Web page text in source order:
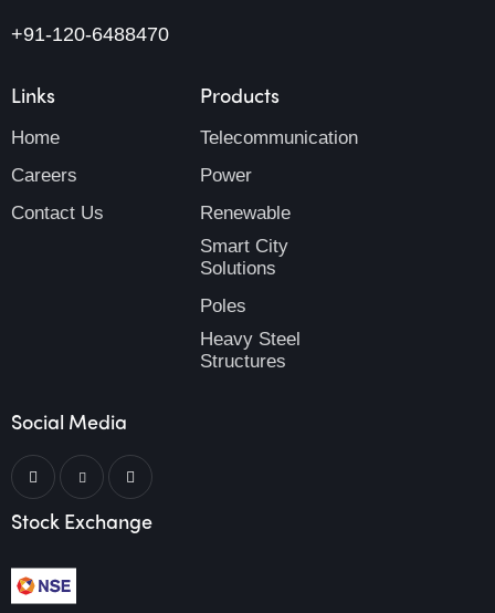
+91-120-6488470
Links
Home
Careers
Contact Us
Products
Telecommunication
Power
Renewable
Smart City
Solutions
Poles
Heavy Steel
Structures
Social Media
Stock Exchange